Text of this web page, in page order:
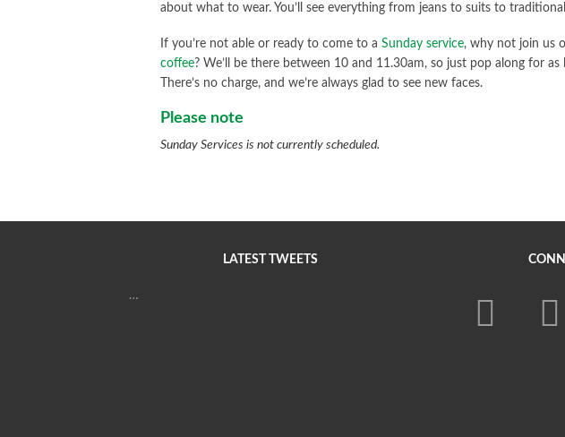
about what to wear. You’ll see everything from jeans to suits to
If you’re not able or ready to come to aSunday service, why not join us
coffee? We’ll be there between 10 and 11.30am, so just pop along for as
There’s no charge, and we’re always glad to see new faces.
Please note
Sunday Services is not currently scheduled.
LATEST TWEETS
…